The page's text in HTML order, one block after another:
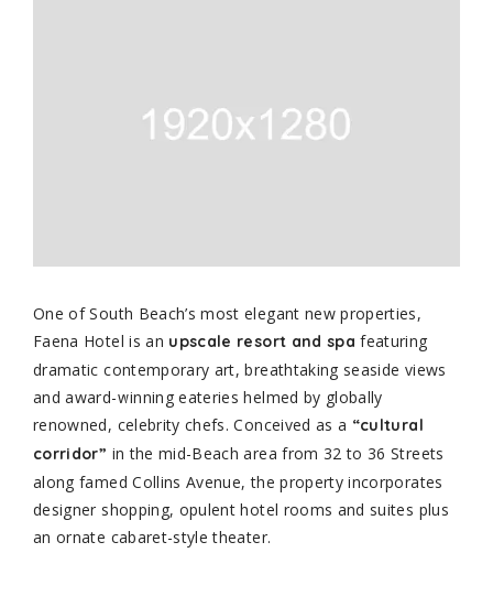
One of South Beach’s most elegant new properties,
Faena Hotel is an upscale resort and spa featuring
dramatic contemporary art, breathtaking seaside views
and award-winning eateries helmed by globally
renowned, celebrity chefs. Conceived as a “cultural
corridor” in the mid-Beach area from 32 to 36 Streets
along famed Collins Avenue, the property incorporates
designer shopping, opulent hotel rooms and suites plus
an ornate cabaret-style theater.